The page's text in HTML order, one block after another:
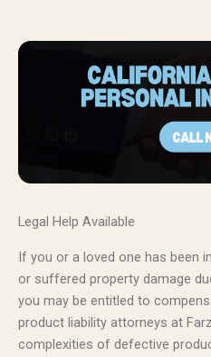
Legal Help Available
If you or a loved one has been
or suffered property damage
you may be entitled to
product liability attorneys at
complexities of defective